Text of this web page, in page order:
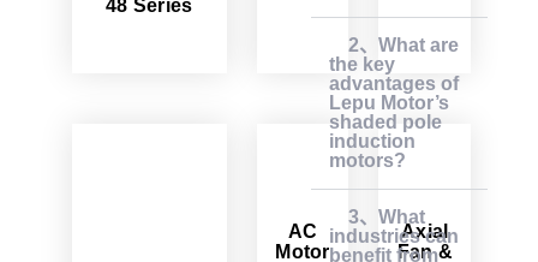
48 Series
AC
Motor
Axial
Fan &
2、What are
the key
advantages of
Lepu Motor’s
shaded pole
induction
motors?
3、What
industries can
benefit from